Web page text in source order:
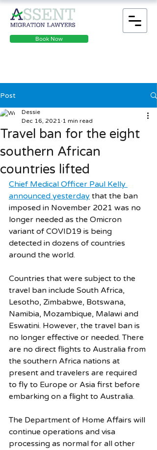
Book Now
Post
Travel ban for the eight
southern African
countries lifted
Dessie
Dec 16, 2021 1 min read
Chief Medical Officer Paul Kelly
announced yesterday that the ban
imposed in November 2021 was no
longer needed as the Omicron
variant of COVID19 is being
detected in dozens of countries
around the world.
Countries that were subject to the
travel ban include South Africa,
Lesotho, Zimbabwe, Botswana,
Namibia, Mozambique, Malawi and
Eswatini. However, the travel ban is
no longer effective or needed. There
are no direct flights to Australia from
the southern Africa nations at
present and travelers are required
to fly to Europe or Asia first before
embarking on a flight to Australia.
The Department of Home Affairs will
continue operations and visa
processing as normal for all other